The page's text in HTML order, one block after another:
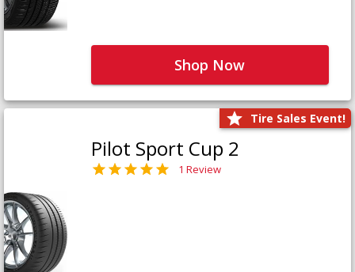
Shop Now
Tire Sales Event!
Pilot Sport Cup 2
1 Review